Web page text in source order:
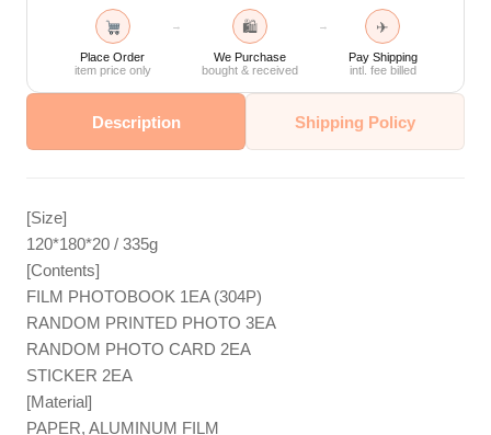
Place Order
item price only
→ 🛍
We Purchase
bought & received
→ ✈
Pay Shipping
intl. fee billed
Description Shipping Policy
[Size]
120*180*20 / 335g
[Contents]
FILM PHOTOBOOK 1EA (304P)
RANDOM PRINTED PHOTO 3EA
RANDOM PHOTO CARD 2EA
STICKER 2EA
[Material]
PAPER, ALUMINUM FILM